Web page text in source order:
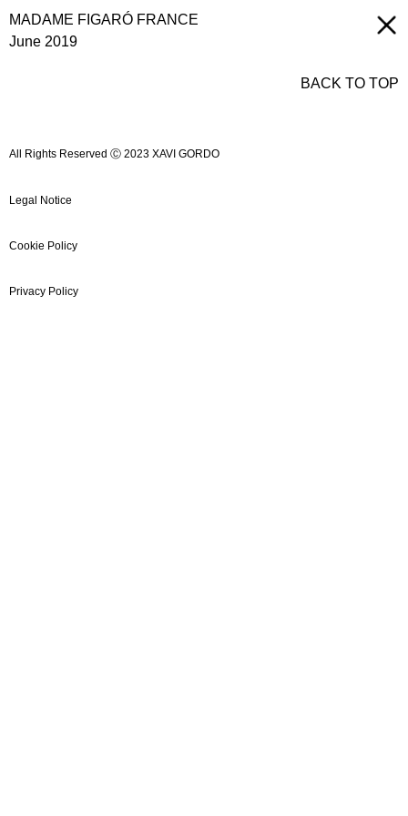
MADAME FIGARÓ FRANCE
June 2019
BACK TO TOP
All Rights Reserved Ⓒ 2023 XAVI GORDO
Legal Notice
Cookie Policy
Privacy Policy